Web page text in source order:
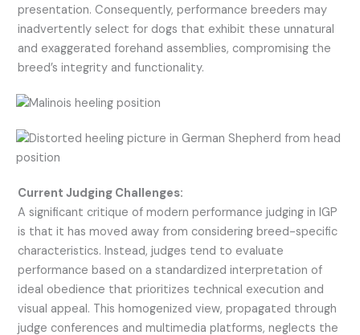
presentation. Consequently, performance breeders may
inadvertently select for dogs that exhibit these unnatural
and exaggerated forehand assemblies, compromising the
breed’s integrity and functionality.
Current Judging Challenges:
A significant critique of modern performance judging in IGP
is that it has moved away from considering breed-specific
characteristics. Instead, judges tend to evaluate
performance based on a standardized interpretation of
ideal obedience that prioritizes technical execution and
visual appeal. This homogenized view, propagated through
judge conferences and multimedia platforms, neglects the